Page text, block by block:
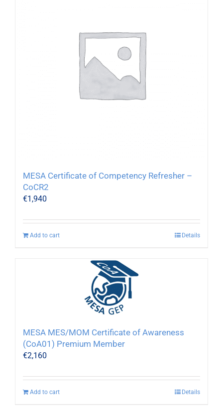
MESA Certificate of Competency Refresher –
CoCR2
€1,940
Add to cart Details
MESA MES/MOM Certificate of Awareness
(CoA01) Premium Member
€2,160
Add to cart Details